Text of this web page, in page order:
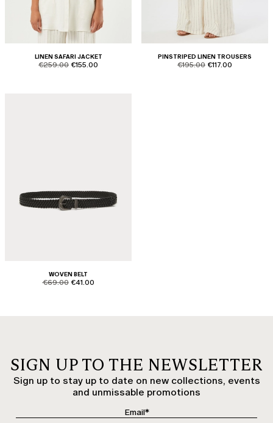
LINEN SAFARI JACKET
product.price.original
€259.00 product.price.sale
€155.00
PINSTRIPED LINEN TROUSERS
product.price.original
€195.00 product.price.sale
€117.00
WOVEN BELT
product.price.original
€69.00 product.price.sale
€41.00
SIGN UP TO THE NEWSLETTER
Sign up to stay up to date on new collections, events
and unmissable promotions